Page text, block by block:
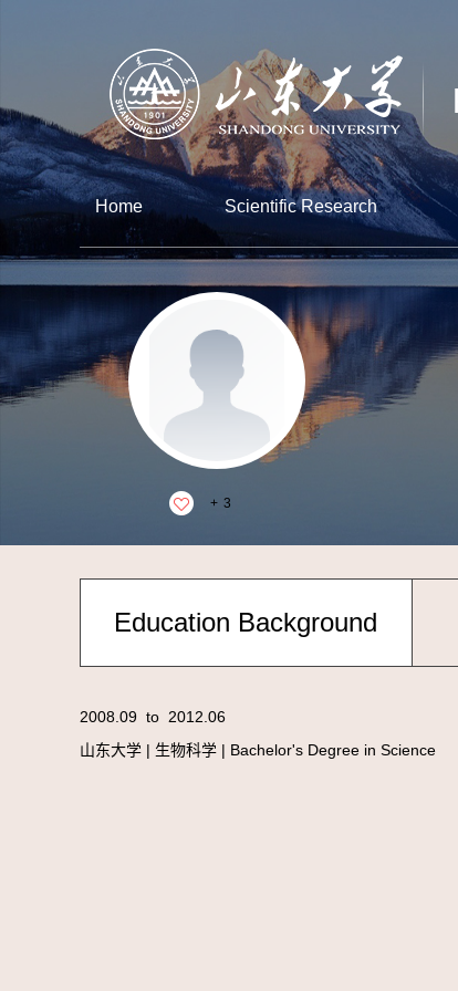
Home Scientific Research
+ 3
Education Background
2008.09 to 2012.06
山东大学 | 生物科学 | Bachelor's Degree in Science